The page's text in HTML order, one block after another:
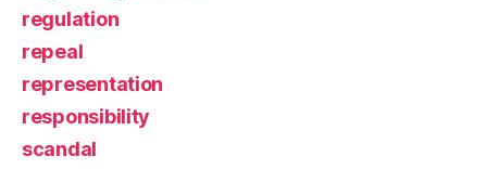
regulation
repeal
representation
responsibility
scandal